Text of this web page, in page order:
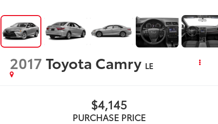
2017 Toyota Camry LE
$4,145
PURCHASE PRICE